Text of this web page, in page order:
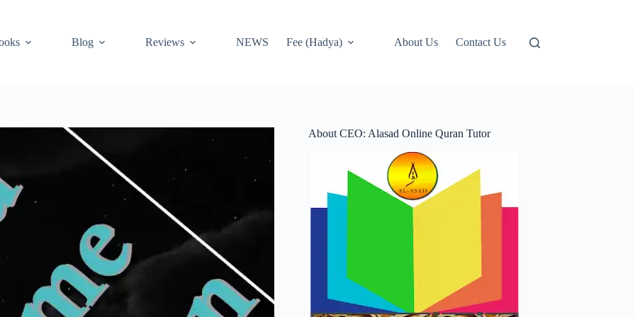
Blog Reviews NEWS Fee (Hadya) About Us Contact Us
About CEO: Alasad Online Quran Tutor